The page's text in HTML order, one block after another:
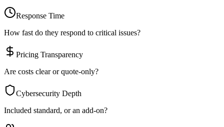
Response Time
How fast do they respond to critical issues?
Pricing Transparency
Are costs clear or quote-only?
Cybersecurity Depth
Included standard, or an add-on?